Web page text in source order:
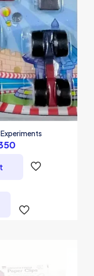
₨ 1,350.